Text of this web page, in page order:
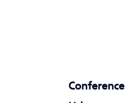
Conference